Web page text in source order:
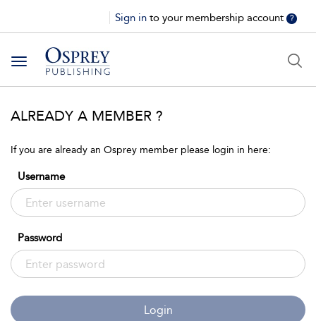
Sign in to your membership account ?
Toggle
navigation
ALREADY A MEMBER ?
If you are already an Osprey member please login in here:
Username
Password
Login